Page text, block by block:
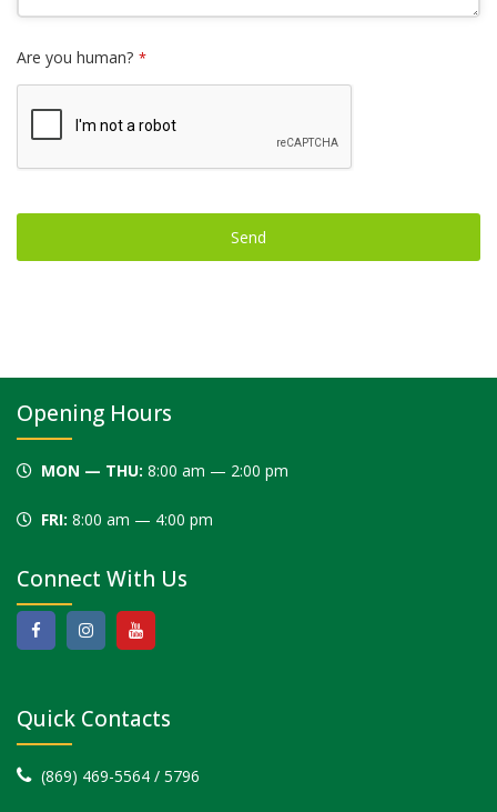
Are you human? *
Send
be left
blank
Opening Hours
MON — THU: 8:00 am — 2:00 pm
FRI: 8:00 am — 4:00 pm
Connect With Us
Quick Contacts
(869) 469-5564 / 5796